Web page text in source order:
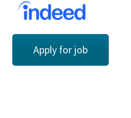
Apply for job